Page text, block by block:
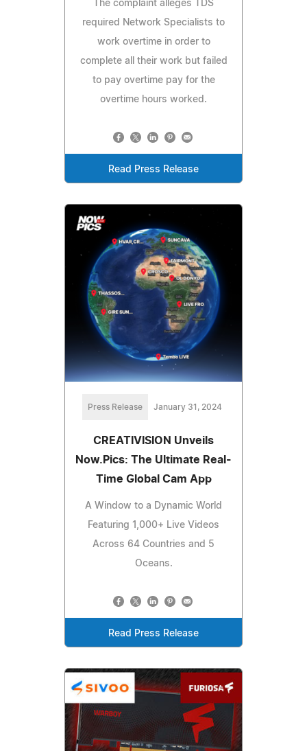
The complaint alleges TDS
required Network Specialists to
work overtime in order to
complete all their work but failed
to pay overtime pay for the
overtime hours worked.
Read Press Release
Press Release January 31, 2024
CREATIVISION Unveils
Now.Pics: The Ultimate Real-
Time Global Cam App
A Window to a Dynamic World
Featuring 1,000+ Live Videos
Across 64 Countries and 5
Oceans.
Read Press Release